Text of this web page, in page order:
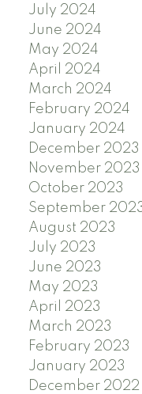
July 2024
June 2024
May 2024
April 2024
March 2024
February 2024
January 2024
December 2023
November 2023
October 2023
September
August 2023
July 2023
June 2023
May 2023
April 2023
March 2023
February 2023
January 2023
December 2022